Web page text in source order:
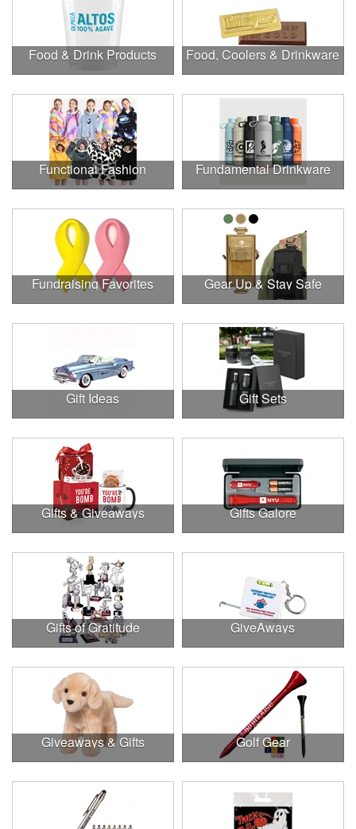
Food & Drink Products Food, Coolers & Drinkware
Functional Fashion Fundamental Drinkware
Fundraising Favorites Gear Up & Stay Safe
Gift Ideas Gift Sets
Gifts & Giveaways Gifts Galore
Gifts of Gratitude GiveAways
Giveaways & Gifts Golf Gear